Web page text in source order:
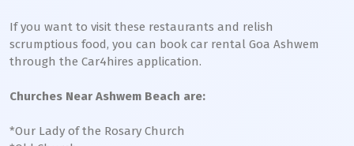
If you want to visit these restaurants and relish
scrumptious food, you can book car rental Goa Ashwem
through the Car4hires application.
Churches Near Ashwem Beach are:
*Our Lady of the Rosary Church